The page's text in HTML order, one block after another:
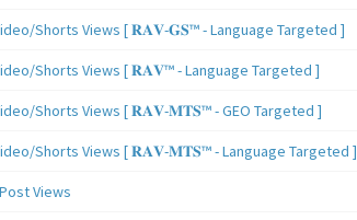
Shorts Views [ 𝐑𝐀𝐕-𝐆𝐒™ - Language Targeted ]
Shorts Views [ 𝐑𝐀𝐕™ - Language Targeted ]
Shorts Views [ 𝐑𝐀𝐕-𝐌𝐓𝐒™ - GEO Targeted ]
Shorts Views [ 𝐑𝐀𝐕-𝐌𝐓𝐒™ - Language Targeted ]
Views